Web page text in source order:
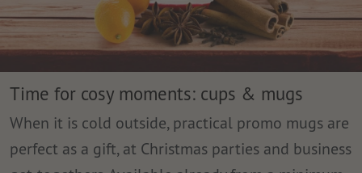
Time for cosy moments: cups & mugs
When it is cold outside, practical promo mugs are
perfect as a gift, at Christmas parties and business